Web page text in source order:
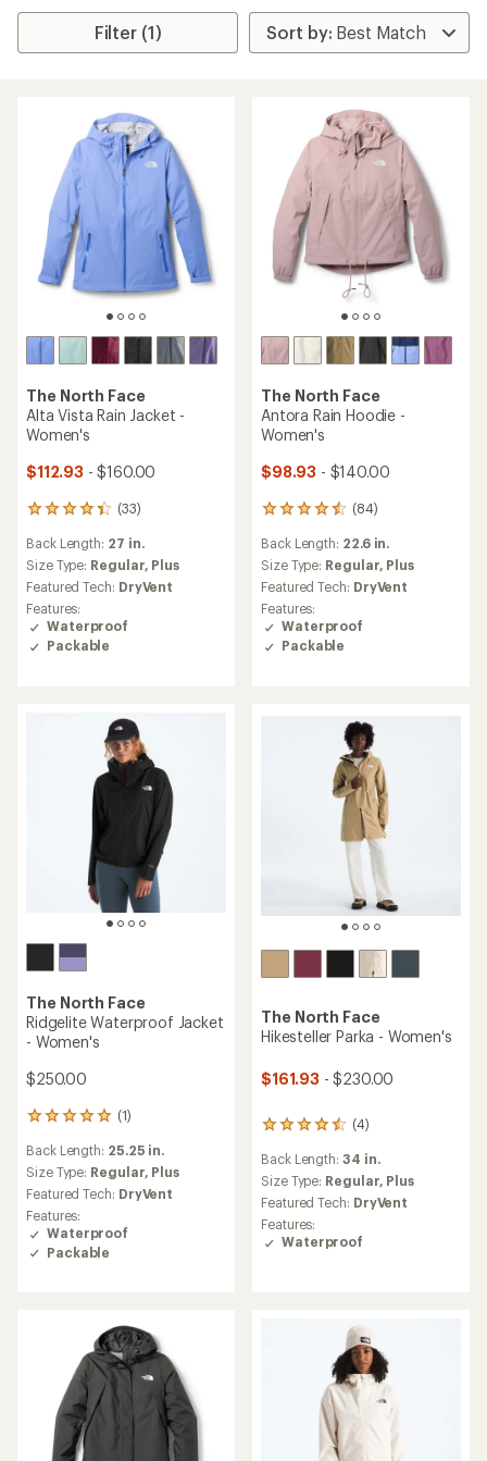
Filter (1)
The North Face
Alta Vista Rain Jacket -
Women's
$112.93 - $160.00
(33)
33
with
an
average
rating
of
4.3
out
Back Length: 27 in.
Size Type: Regular, Plus
Featured Tech: DryVent
Features:
Waterproof
Packable
The North Face
Antora Rain Hoodie -
Women's
$98.93 - $140.00
(84)
84
with
an
average
rating
of
4.4
out
Back Length: 22.6 in.
Size Type: Regular, Plus
Featured Tech: DryVent
Features:
Waterproof
Packable
The North Face
Ridgelite Waterproof Jacket
- Women's
$250.00
(1)
1
with
an
average
rating
of
5.0
out
Back Length: 25.25 in.
Size Type: Regular, Plus
Featured Tech: DryVent
Features:
Waterproof
Packable
The North Face
Hikesteller Parka - Women's
$161.93 - $230.00
(4)
4
with
an
average
rating
of
4.5
Back Length: 34 in.
Size Type: Regular, Plus
Featured Tech: DryVent
Features:
Waterproof